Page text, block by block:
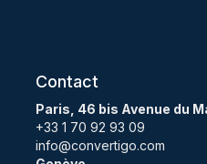
Contact
Paris, 46 bis Avenue du
+33 1 70 92 93 09
info@convertigo.com